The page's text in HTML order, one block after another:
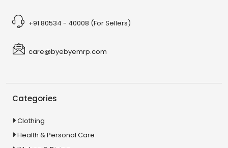
+91 80534 - 40008 (For Sellers)
care@byebyemrp.com
Categories
Clothing
Health & Personal Care